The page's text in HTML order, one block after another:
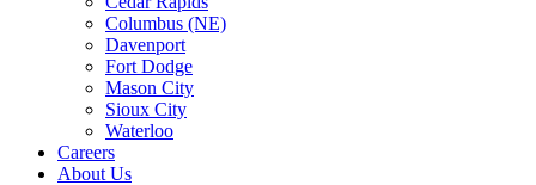
Columbus (NE)
Davenport
Fort Dodge
Mason City
Sioux City
Waterloo
Careers
About Us